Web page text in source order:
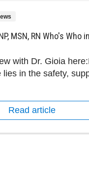
MSN, RN Who's Who in
with Dr. Gioia
in the safety,
Read article